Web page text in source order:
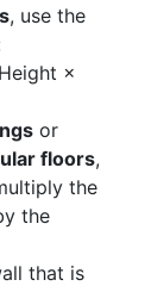
, use the
×
or
floors,
the
the
that is